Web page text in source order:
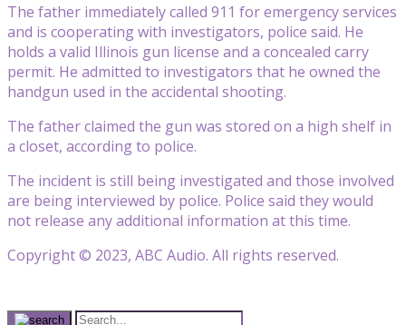
The father immediately called 911 for emergency services
and is cooperating with investigators, police said. He
holds a valid Illinois gun license and a concealed carry
permit. He admitted to investigators that he owned the
handgun used in the accidental shooting.
The father claimed the gun was stored on a high shelf in
a closet, according to police.
The incident is still being investigated and those involved
are being interviewed by police. Police said they would
not release any additional information at this time.
Copyright © 2023, ABC Audio. All rights reserved.